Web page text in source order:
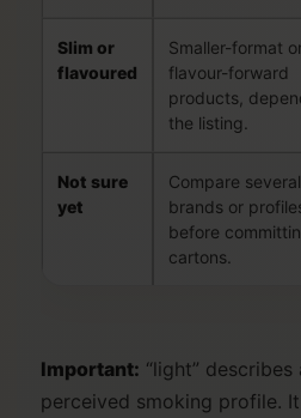
Slim or
flavoured
Smaller-format
flavour-forward
products,
the listing.
Not sure
yet
Compare several
brands or
before
cartons.
Important: “light”
perceived smoking profile.